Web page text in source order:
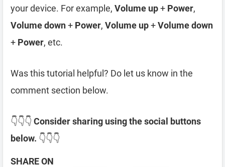
your device. For example, Volume up+ Power,
Volume down+ Power, Volume up+Volume down
+ Power, etc.
Was this tutorial helpful? Do let us know in the
comment section below.
👇👇👇 Consider sharing using the social buttons
below. 👇👇👇
SHARE ON